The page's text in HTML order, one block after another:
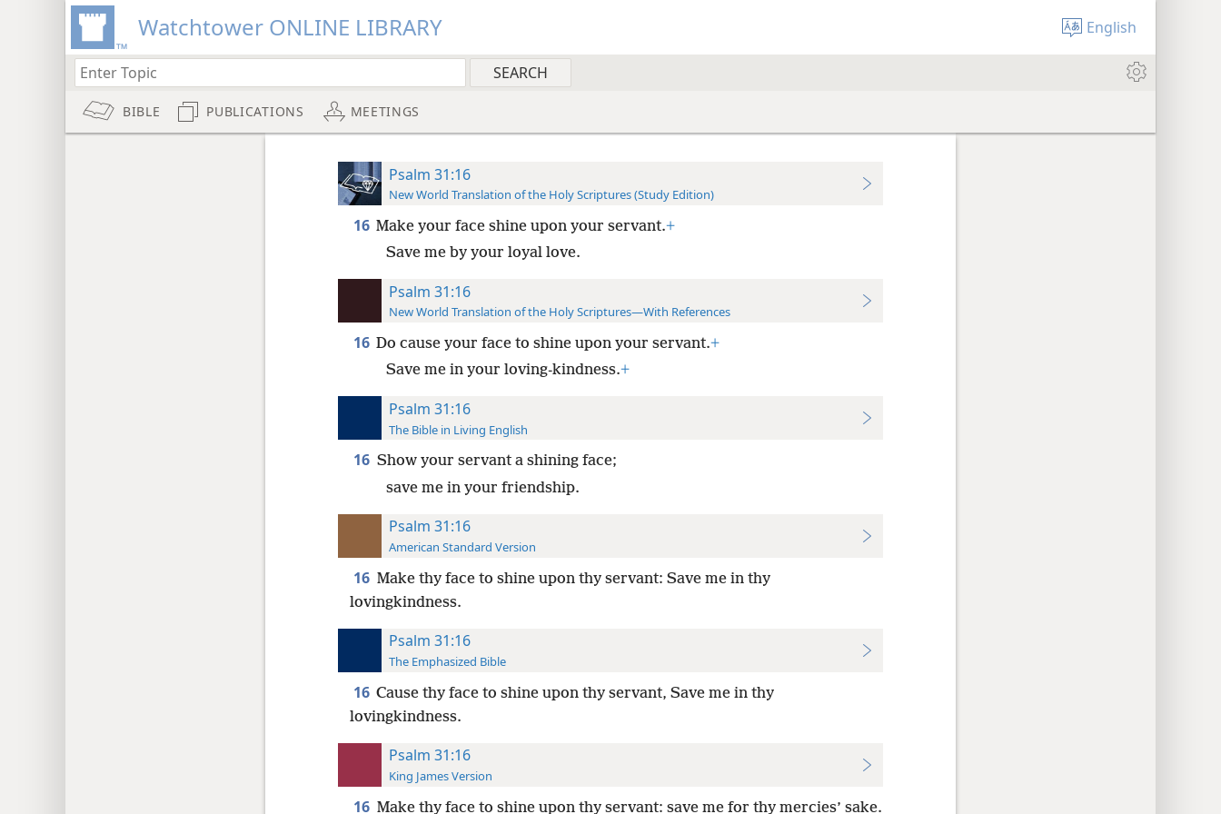
Watchtower ONLINE LIBRARY English
BIBLE PUBLICATIONS MEETINGS
Psalm 31:16
New World Translation of the Holy Scriptures (Study Edition)
16 Make your face shine upon your servant.+
Save me by your loyal love.
Psalm 31:16
New World Translation of the Holy Scriptures—With References
16 Do cause your face to shine upon your servant.+
Save me in your loving-kindness.+
Psalm 31:16
The Bible in Living English
16 Show your servant a shining face;
save me in your friendship.
Psalm 31:16
American Standard Version
16 Make thy face to shine upon thy servant: Save me in thy
lovingkindness.
Psalm 31:16
The Emphasized Bible
16 Cause thy face to shine upon thy servant, Save me in thy
lovingkindness.
Psalm 31:16
King James Version
16 Make thy face to shine upon thy servant: save me for thy mercies’ sake.